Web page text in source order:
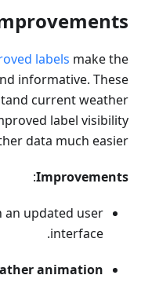
labels make the
informative. These
current weather
label visibility
data much easier.
Improvements
:
an updated user
interface.
animation